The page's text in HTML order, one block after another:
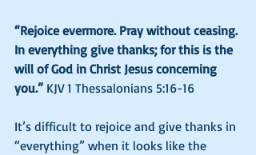
“Rejoice evermore. Pray without ceasing.
In everything give thanks; for this is the
will of God in Christ Jesus concerning
you.” KJV 1 Thessalonians 5:16-16
It’s difficult to rejoice and give thanks in
“everything” when it looks like the